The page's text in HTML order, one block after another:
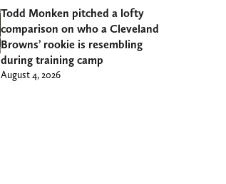
Todd Monken pitched a lofty
comparison on who a Cleveland
Browns’ rookie is resembling
during training camp
August 4, 2026